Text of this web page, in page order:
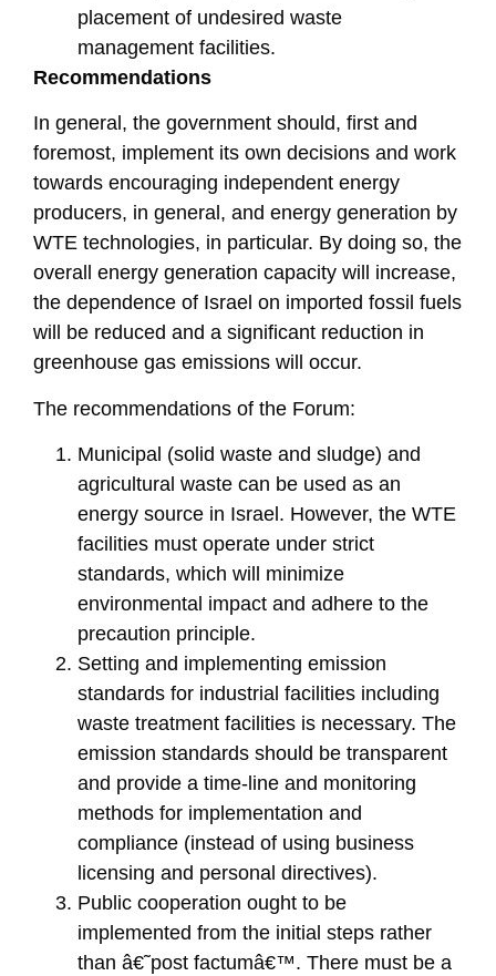
placement of undesired waste
management facilities.
Recommendations
In general, the government should, first and
foremost, implement its own decisions and work
towards encouraging independent energy
producers, in general, and energy generation by
WTE technologies, in particular. By doing so, the
overall energy generation capacity will increase,
the dependence of Israel on imported fossil fuels
will be reduced and a significant reduction in
greenhouse gas emissions will occur.
The recommendations of the Forum:
Municipal (solid waste and sludge) and
agricultural waste can be used as an
energy source in Israel. However, the WTE
facilities must operate under strict
standards, which will minimize
environmental impact and adhere to the
precaution principle.
Setting and implementing emission
standards for industrial facilities including
waste treatment facilities is necessary. The
emission standards should be transparent
and provide a time-line and monitoring
methods for implementation and
compliance (instead of using business
licensing and personal directives).
Public cooperation ought to be
implemented from the initial steps rather
than â€˜post factumâ€™. There must be a